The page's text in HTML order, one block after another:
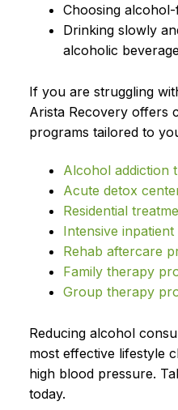
Choosing
Drinking slowly
alcoholic
If you are struggling
Arista Recovery offers
programs tailored to
Alcohol addiction
Acute detox
Residential
Intensive
Rehab aftercare
Family therapy
Group therapy
Reducing alcohol
most effective lifestyle
high blood pressure.
today.